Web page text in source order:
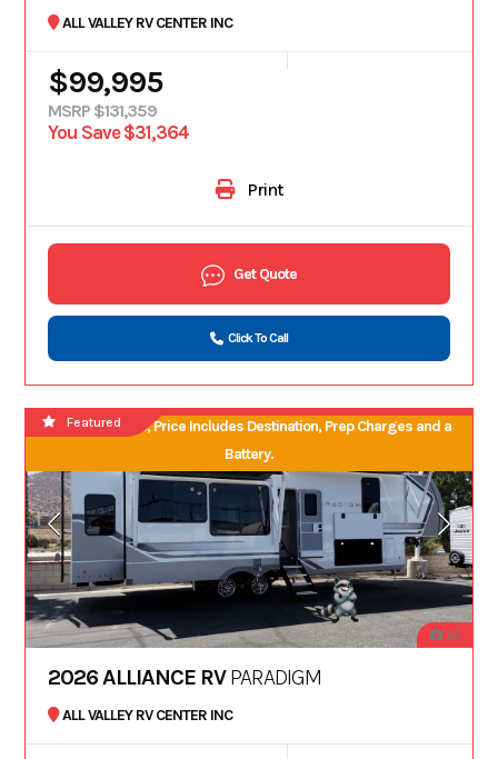
ALL VALLEY RV CENTER INC
$99,995
MSRP $131,359
You Save $31,364
Print
Get Quote
Click To Call
No Hidden Fees, Price Includes Destination, Prep Charges and a
Battery.
20
Featured
2026 ALLIANCE RVPARADIGM
ALL VALLEY RV CENTER INC